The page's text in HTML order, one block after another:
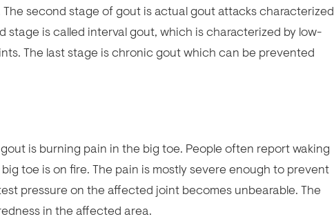
second stage of gout is actual gout attacks characterized
stage is called interval gout, which is characterized by low-
The last stage is chronic gout which can be prevented
is burning pain in the big toe. People often report waking
toe is on fire. The pain is mostly severe enough to prevent
pressure on the affected joint becomes unbearable. The
in the affected area.